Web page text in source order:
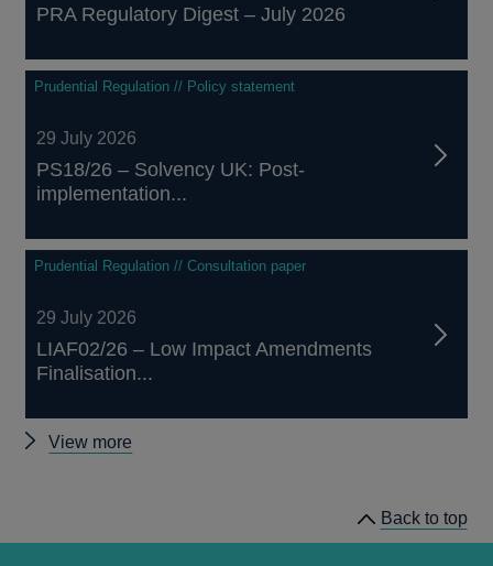
PRA Regulatory Digest – July 2026
Prudential Regulation // Policy statement
29 July 2026
PS18/26 – Solvency UK: Post-
implementation...
Prudential Regulation // Consultation paper
29 July 2026
LIAF02/26 – Low Impact Amendments
Finalisation...
View more
Back to top